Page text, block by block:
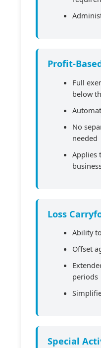
Profit-
Full
below
No
needed
Applies
Loss
Ability
Offset
periods
Special